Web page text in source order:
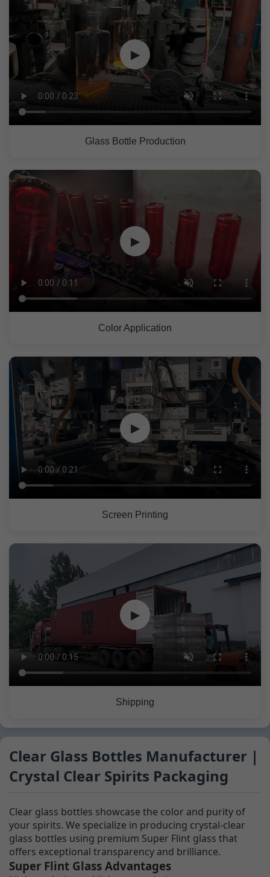
▶
Glass Bottle Production
▶
Color Application
▶
Screen Printing
▶
Shipping
Clear Glass Bottles Manufacturer |
Crystal Clear Spirits Packaging
Clear glass bottles showcase the color and purity of
your spirits. We specialize in producing crystal-clear
glass bottles using premium Super Flint glass that
offers exceptional transparency and brilliance.
Super Flint Glass Advantages